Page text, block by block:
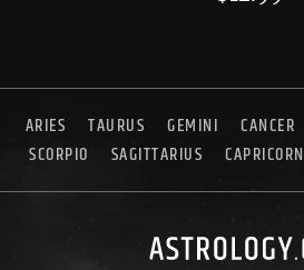
ARIES TAURUS GEMINI CANCER
SCORPIO
SAGITTARIUS CAPRICORN